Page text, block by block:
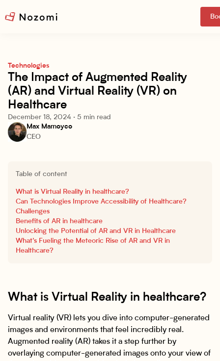
Technologies
The Impact of Augmented Reality
(AR) and Virtual Reality (VR) on
Healthcare
December 18, 2024 · 5 min read
Max Mamoyco
CEO
Table of content
What is Virtual Reality in healthcare?
Can Technologies Improve Accessibility of Healthcare?
Challenges
Benefits of AR in healthcare
Unlocking the Potential of AR and VR in Healthcare
What’s Fueling the Meteoric Rise of AR and VR in
Healthcare?
What is Virtual Reality in healthcare?
Virtual reality (VR) lets you dive into computer-generated
images and environments that feel incredibly real.
Augmented reality (AR) takes it a step further by
overlaying computer-generated images onto your view of